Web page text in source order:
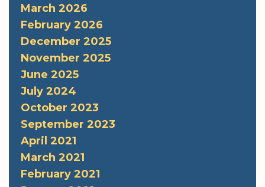
March 2026
February 2026
December 2025
November 2025
June 2025
July 2024
October 2023
September 2023
April 2021
March 2021
February 2021